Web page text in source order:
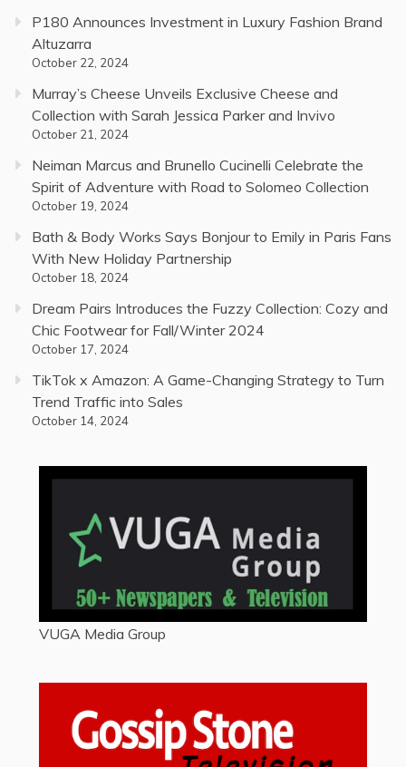
P180 Announces Investment in Luxury Fashion Brand
Altuzarra
October 22, 2024
Murray’s Cheese Unveils Exclusive Cheese and
Collection with Sarah Jessica Parker and Invivo
October 21, 2024
Neiman Marcus and Brunello Cucinelli Celebrate the
Spirit of Adventure with Road to Solomeo Collection
October 19, 2024
Bath & Body Works Says Bonjour to Emily in Paris Fans
With New Holiday Partnership
October 18, 2024
Dream Pairs Introduces the Fuzzy Collection: Cozy and
Chic Footwear for Fall/Winter 2024
October 17, 2024
TikTok x Amazon: A Game-Changing Strategy to Turn
Trend Traffic into Sales
October 14, 2024
VUGA Media Group